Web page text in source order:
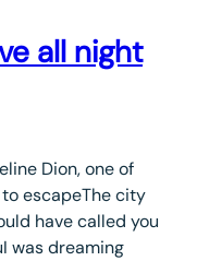
all night
Dion, one of
escapeThe city
have called you
was dreaming